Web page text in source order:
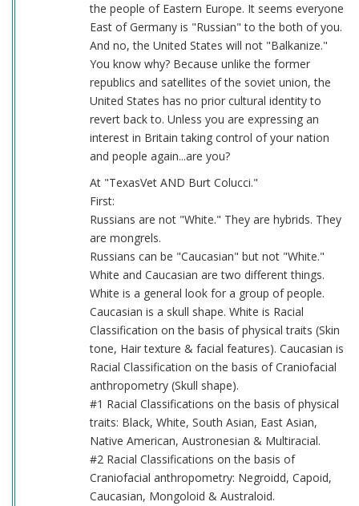
the people of Eastern Europe. It seems everyone
East of Germany is "Russian" to the both of you.
And no, the United States will not "Balkanize."
You know why? Because unlike the former
republics and satellites of the soviet union, the
United States has no prior cultural identity to
revert back to. Unless you are expressing an
interest in Britain taking control of your nation
and people again...are you?
At "TexasVet AND Burt Colucci."
First:
Russians are not "White." They are hybrids. They
are mongrels.
Russians can be "Caucasian" but not "White."
White and Caucasian are two different things.
White is a general look for a group of people.
Caucasian is a skull shape. White is Racial
Classification on the basis of physical traits (Skin
tone, Hair texture & facial features). Caucasian is
Racial Classification on the basis of Craniofacial
anthropometry (Skull shape).
#1 Racial Classifications on the basis of physical
traits: Black, White, South Asian, East Asian,
Native American, Austronesian & Multiracial.
#2 Racial Classifications on the basis of
Craniofacial anthropometry: Negroidd, Capoid,
Caucasian, Mongoloid & Australoid.